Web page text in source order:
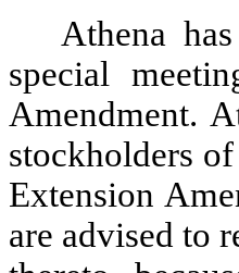
Athena
special
Amendment.
stockholders
Extension
are advised to